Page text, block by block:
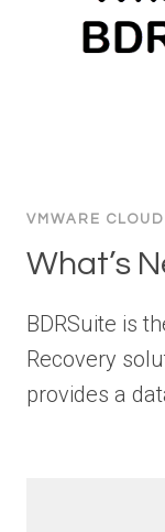
VMWARE
What’s
BDRSuite is
Recovery
provides a